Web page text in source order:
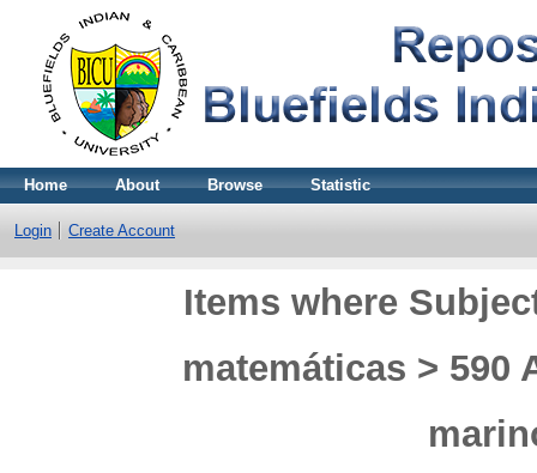
Home About Browse Statistic
Login Create Account
Items where
matemáticas > 590